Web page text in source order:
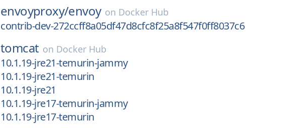
envoyproxy/envoy on Docker Hub
contrib-dev-272ccff8a05df47d8cfc8f25a8f547f0ff8037c6
tomcat on Docker Hub
10.1.19-jre21-temurin-jammy
10.1.19-jre21-temurin
10.1.19-jre21
10.1.19-jre17-temurin-jammy
10.1.19-jre17-temurin